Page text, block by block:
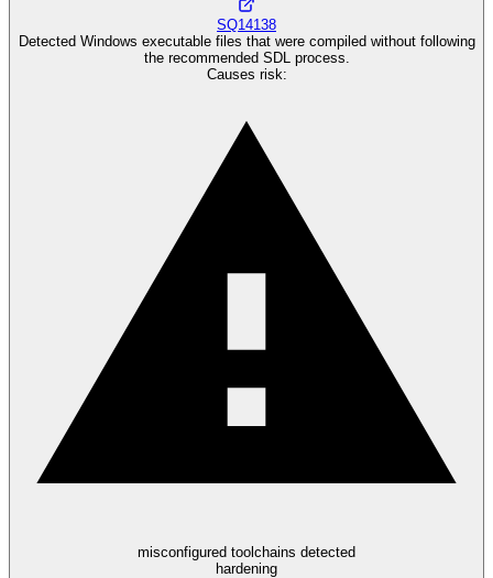
SQ14138
Detected Windows executable files that were compiled without following
the recommended SDL process.
Causes risk:
misconfigured toolchains detected
hardening